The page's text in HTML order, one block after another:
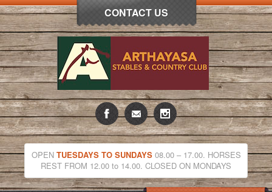
CONTACT US
OPEN TUESDAYS TO SUNDAYS08.00 – 17.00. HORSES
REST FROM 12.00 to 14.00. CLOSED ON MONDAYS